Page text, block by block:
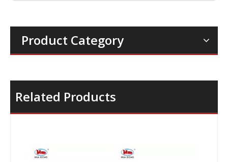
Product Category
Related Products